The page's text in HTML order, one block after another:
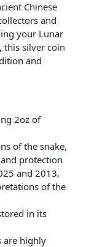
Chinese
and
your Lunar
this silver coin
and
2oz of
of the snake,
protection
and 2013,
of the
in its
are highly